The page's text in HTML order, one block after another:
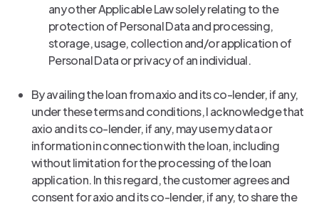
any other Applicable Law solely relating to the
protection of Personal Data and processing,
storage, usage, collection and/or application of
Personal Data or privacy of an individual.
By availing the loan from axio and its co-lender, if any,
under these terms and conditions, I acknowledge that
axio and its co-lender, if any, may use my data or
information in connection with the loan, including
without limitation for the processing of the loan
application. In this regard, the customer agrees and
consent for axio and its co-lender, if any, to share the